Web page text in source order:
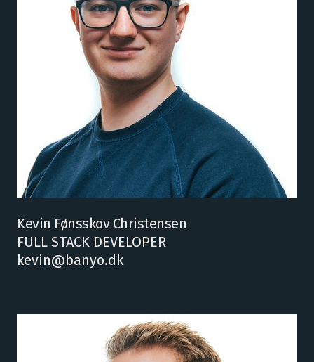
Kevin Fønsskov Christensen
FULL STACK DEVELOPER
kevin@banyo.dk